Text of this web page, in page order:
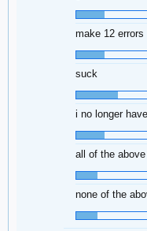
make 12 errors
suck
i no longer
all of the above
none of the